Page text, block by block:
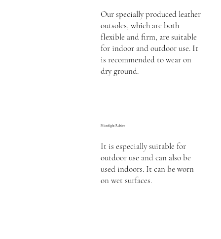
Microlight Rubber
It is especially suitable for
outdoor use and can also be
used indoors. It can be worn
on wet surfaces.
Our specially produced leather
outsoles, which are both
flexible and firm, are suitable
for indoor and outdoor use. It
is recommended to wear on
dry ground.